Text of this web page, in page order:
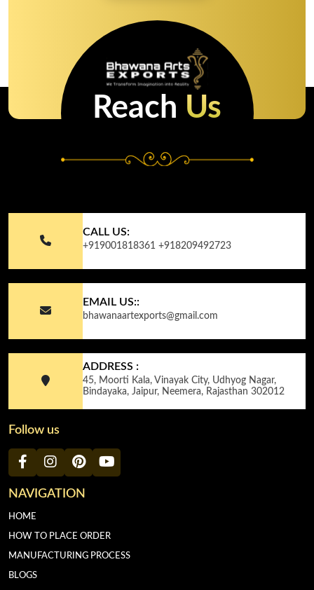
Reach Us
CALL US:
+919001818361 +918209492723
EMAIL US::
bhawanaartexports@gmail.com
ADDRESS :
45, Moorti Kala, Vinayak City, Udhyog Nagar,
Bindayaka, Jaipur, Neemera, Rajasthan 302012
Follow us
NAVIGATION
HOME
HOW TO PLACE ORDER
MANUFACTURING PROCESS
BLOGS